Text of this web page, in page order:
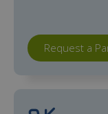
Request a